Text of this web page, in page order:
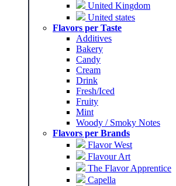
United Kingdom
United states
Flavors per Taste
Additives
Bakery
Candy
Cream
Drink
Fresh/Iced
Fruity
Mint
Woody / Smoky Notes
Flavors per Brands
Flavor West
Flavour Art
The Flavor Apprentice
Capella